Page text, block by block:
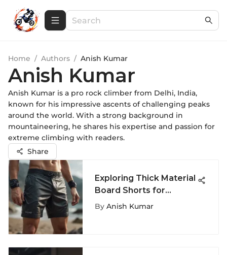
Home / Authors / Anish Kumar
Anish Kumar
Anish Kumar is a pro rock climber from Delhi, India,
known for his impressive ascents of challenging peaks
around the world. With a strong background in
mountaineering, he shares his expertise and passion for
extreme climbing with readers.
Share
Exploring Thick Material
Board Shorts for
Extreme Sports
By Anish Kumar